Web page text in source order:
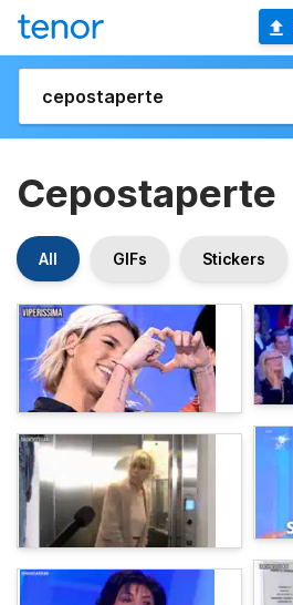
Cepostaperte
All GIFs Stickers